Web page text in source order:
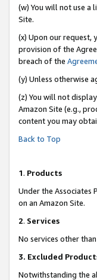
(w) You will not use a
Site.
(x) Upon our request,
provision of the
breach of the
(y) Unless otherwise
(z) You will not
Amazon Site (e.g.,
content you may
Back to Top
1. Products
Under the Associates
on an Amazon Site.
2. Services
No services other
3. Excluded
Notwithstanding the